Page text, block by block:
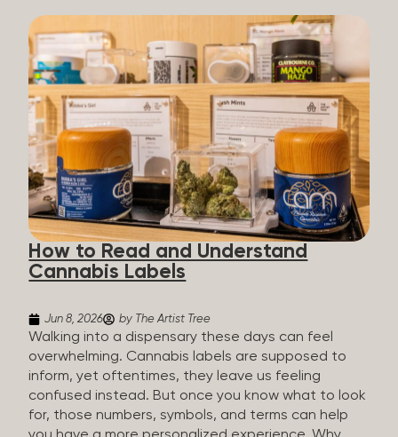
rituals. Today, it’s a legal and regulated product in
many states, and people use it for everything from
managing chronic pain and anxiety to unwinding at
the end of a long day. The cannabis plant contains
hundreds of compounds called cannabinoids. The
two you’ll hear the most about are THC and CBD:
THC (Tetrahydrocannabinol): The compound
responsible for the “high.” It’s psychoactive,
meaning it affects how you think, feel, and
perceive things. THC is what helps many people
with pain, nausea, sleep, and appetite. CBD
(Cannabidiol): CBD doesn’t get you high. It’s non-
psychoactive, but it’s not inert, either, so many
people find it helpful for...
How to Read and Understand
Cannabis Labels
Jun 8, 2026 by The Artist Tree
Walking into a dispensary these days can feel
overwhelming. Cannabis labels are supposed to
inform, yet oftentimes, they leave us feeling
confused instead. But once you know what to look
for, those numbers, symbols, and terms can help